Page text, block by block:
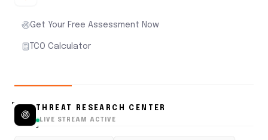
Get Your Free Assessment Now
TCO Calculator
THREAT RESEARCH CENTER
LIVE STREAM ACTIVE